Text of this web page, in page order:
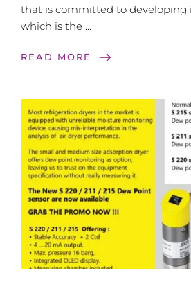
that is committed to developing
which is the …
READ MORE east